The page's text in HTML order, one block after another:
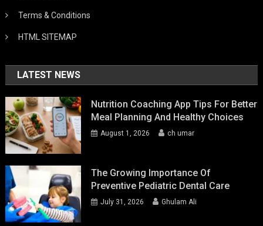
Terms & Conditions
HTML SITEMAP
LATEST NEWS
Nutrition Coaching App Tips For Better
Meal Planning And Healthy Choices
August 1, 2026 ch umar
The Growing Importance Of
Preventive Pediatric Dental Care
July 31, 2026 Ghulam Ali